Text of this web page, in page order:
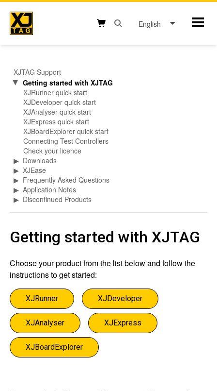
Skip
content
English
XJTAG Support
▶
Getting started with XJTAG
XJRunner quick start
XJDeveloper quick start
XJAnalyser quick start
XJExpress quick start
XJBoardExplorer quick start
Connecting Test Controllers
Check your licence
▶ Downloads
▶ XJEase
▶ Frequently Asked Questions
▶ Application Notes
▶ Discontinued Products
Getting started with XJTAG
Choose your product from the list below and follow the
instructions to get started:
XJRunner XJDeveloper
XJAnalyser XJExpress
XJBoardExplorer